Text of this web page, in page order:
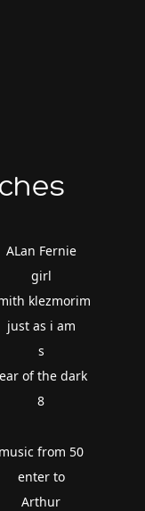
ALan Fernie
girl
klezmorim
just as i am
s
of the dark
8
music from 50
enter to
Arthur